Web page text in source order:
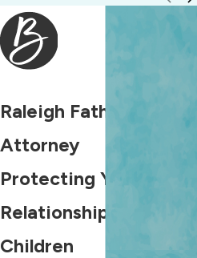
Raleigh Fathers' Rights
Attorney
Protecting Your
Relationship With Your
Children